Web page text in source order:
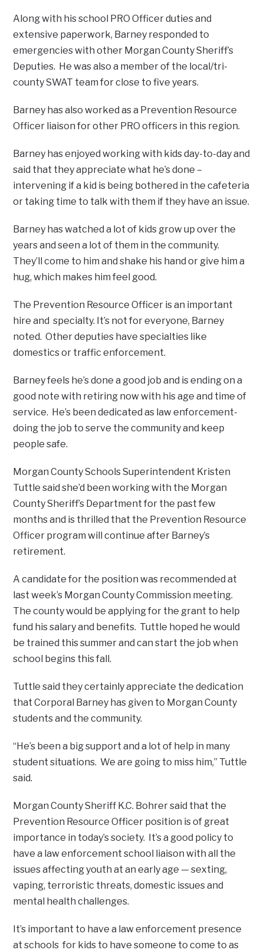
Along with his school PRO Officer duties and
extensive paperwork, Barney responded to
emergencies with other Morgan County Sheriff’s
Deputies. He was also a member of the local/tri-
county SWAT team for close to five years.
Barney has also worked as a Prevention Resource
Officer liaison for other PRO officers in this region.
Barney has enjoyed working with kids day-to-day and
said that they appreciate what he’s done –
intervening if a kid is being bothered in the cafeteria
or taking time to talk with them if they have an issue.
Barney has watched a lot of kids grow up over the
years and seen a lot of them in the community.
They’ll come to him and shake his hand or give him a
hug, which makes him feel good.
The Prevention Resource Officer is an important
hire and specialty. It’s not for everyone, Barney
noted. Other deputies have specialties like
domestics or traffic enforcement.
Barney feels he’s done a good job and is ending on a
good note with retiring now with his age and time of
service. He’s been dedicated as law enforcement-
doing the job to serve the community and keep
people safe.
Morgan County Schools Superintendent Kristen
Tuttle said she’d been working with the Morgan
County Sheriff’s Department for the past few
months and is thrilled that the Prevention Resource
Officer program will continue after Barney’s
retirement.
A candidate for the position was recommended at
last week’s Morgan County Commission meeting.
The county would be applying for the grant to help
fund his salary and benefits. Tuttle hoped he would
be trained this summer and can start the job when
school begins this fall.
Tuttle said they certainly appreciate the dedication
that Corporal Barney has given to Morgan County
students and the community.
“He’s been a big support and a lot of help in many
student situations. We are going to miss him,” Tuttle
said.
Morgan County Sheriff K.C. Bohrer said that the
Prevention Resource Officer position is of great
importance in today’s society. It’s a good policy to
have a law enforcement school liaison with all the
issues affecting youth at an early age — sexting,
vaping, terroristic threats, domestic issues and
mental health challenges.
It’s important to have a law enforcement presence
at schools for kids to have someone to come to as